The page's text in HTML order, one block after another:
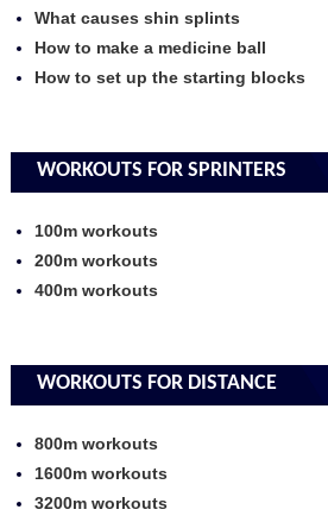
What causes shin splints
How to make a medicine ball
How to set up the starting blocks
WORKOUTS FOR SPRINTERS
100m workouts
200m workouts
400m workouts
WORKOUTS FOR DISTANCE
800m workouts
1600m workouts
3200m workouts